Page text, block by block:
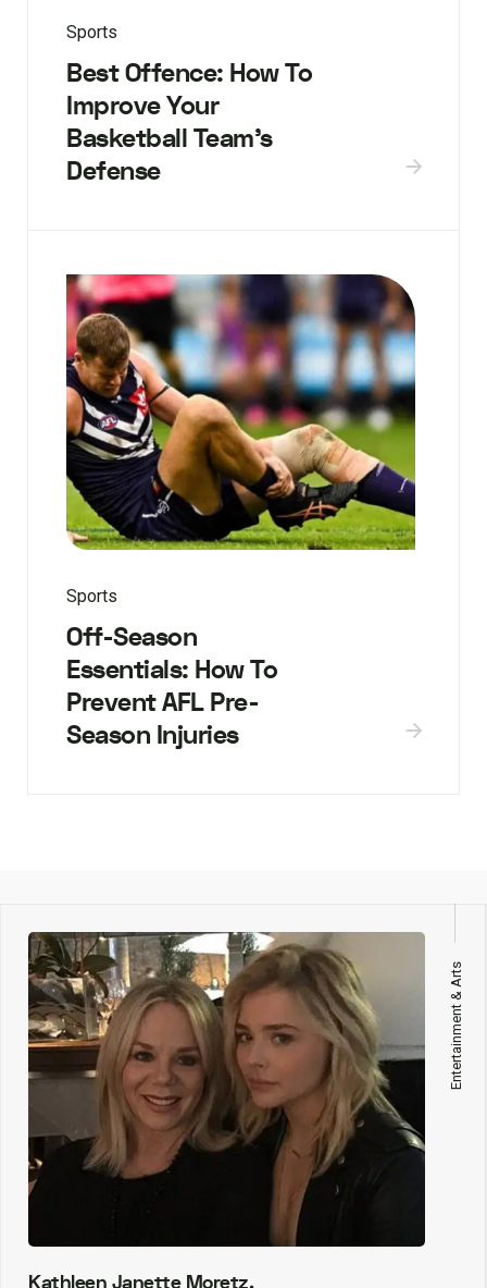
Sports
Best Offence: How To
Improve Your
Basketball Team’s
Defense
Sports
Off-Season
Essentials: How To
Prevent AFL Pre-
Season Injuries
Entertainment & Arts